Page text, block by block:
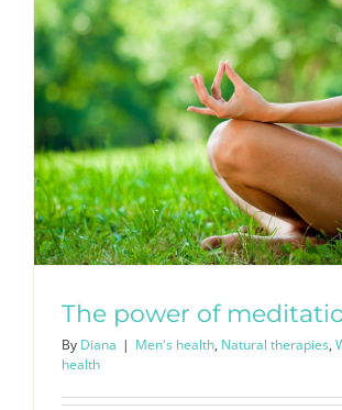
The power of
By Diana | Men's health, Natural therapies,
health